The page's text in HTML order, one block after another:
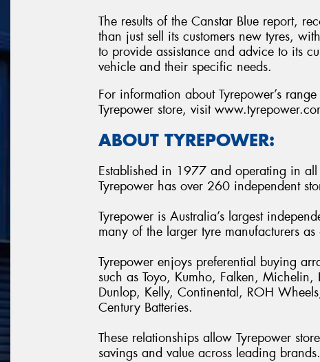
The results of the Canstar Blue report,
than just sell its customers new tyres,
to provide assistance and advice to its
vehicle and their specific needs.
For information about Tyrepower’s
Tyrepower store, visit
ABOUT TYREPOWER:
Established in 1977 and operating in
Tyrepower has over 260 independent
Tyrepower is Australia’s largest
many of the larger tyre manufacturers
Tyrepower enjoys preferential buying
such as Toyo, Kumho, Falken,
Dunlop, Kelly, Continental, ROH
Century Batteries.
These relationships allow Tyrepower
savings and value across leading brands.